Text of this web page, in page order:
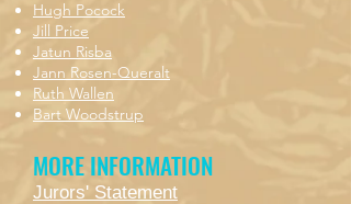
Hugh Pocock
Jill Price
Jatun Risba
Jann Rosen-Queralt
Ruth Wallen
Bart Woodstrup
MORE INFORMATION
Jurors' Statement